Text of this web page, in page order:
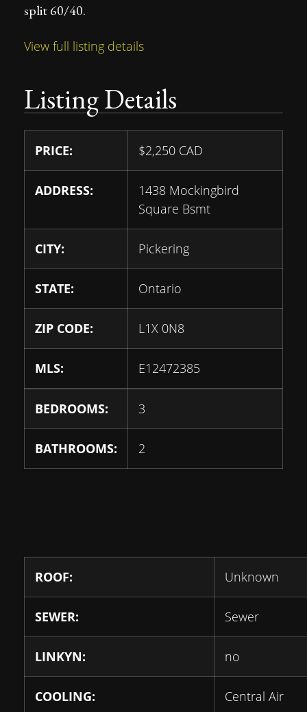
split 60/40.
View full listing details
Listing Details
PRICE: $2,250 CAD
ADDRESS:
1438 Mockingbird
Square Bsmt
CITY: Pickering
STATE: Ontario
ZIP CODE: L1X 0N8
MLS: E12472385
BEDROOMS: 3
BATHROOMS: 2
ROOF: Unknown
SEWER: Sewer
LINKYN: no
COOLING: Central Air